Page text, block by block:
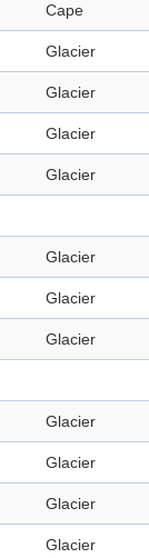
Cape
Glacier
Glacier
Glacier
Glacier
Glacier
Glacier
Glacier
Glacier
Glacier
Glacier
Glacier